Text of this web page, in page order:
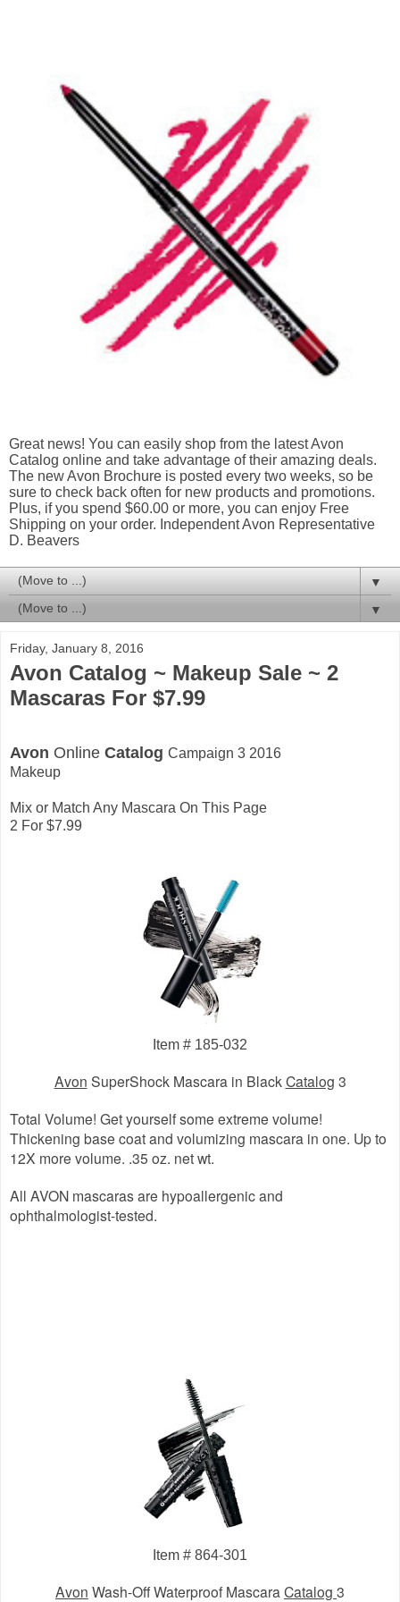
Great news! You can easily shop from the latest Avon
Catalog online and take advantage of their amazing deals.
The new Avon Brochure is posted every two weeks, so be
sure to check back often for new products and promotions.
Plus, if you spend $60.00 or more, you can enjoy Free
Shipping on your order. Independent Avon Representative
D. Beavers
▼
▼
Friday, January 8, 2016
Avon Catalog ~ Makeup Sale ~ 2
Mascaras For $7.99
Avon Online Catalog Campaign 3 2016
Makeup
Mix or Match Any Mascara On This Page
2 For $7.99
Item # 185-032
Avon SuperShock Mascara in Black Catalog 3
Total Volume! Get yourself some extreme volume!
Thickening base coat and volumizing mascara in one. Up to
12X more volume. .35 oz. net wt.
All AVON mascaras are hypoallergenic and
ophthalmologist-tested.
Item # 864-301
Avon Wash-Off Waterproof Mascara Catalog 3